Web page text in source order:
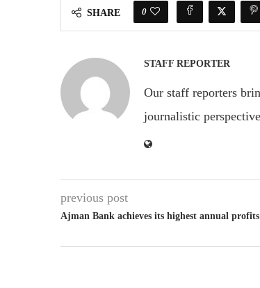
SHARE 0
STAFF REPORTER
Our staff reporters
journalistic
previous post
Ajman Bank achieves its highest annual